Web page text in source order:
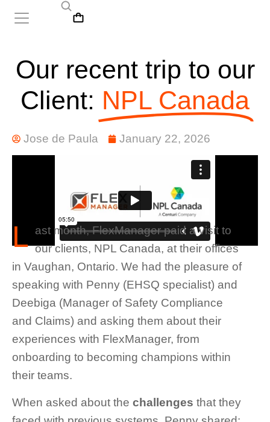
Our recent trip to our
Client: NPL Canada
Jose de Paula January 22, 2026
L ast month, FlexManager paid a visit to
our clients, NPL Canada, at their offices
in Vaughan, Ontario. We had the pleasure of
speaking with Penny (EHSQ specialist) and
Deebiga (Manager of Safety Compliance
and Claims) and asking them about their
experiences with FlexManager, from
onboarding to becoming champions within
their teams.
When asked about the challenges that they